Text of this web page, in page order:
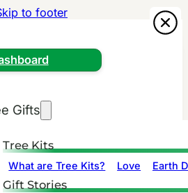
to footer
Gifts
Tree Kits
What are Tree Kits? Love Earth
Gift Stories